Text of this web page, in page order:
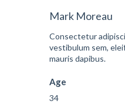
Mark Moreau
Consectetur
vestibulum sem,
mauris dapibus.
Age
34